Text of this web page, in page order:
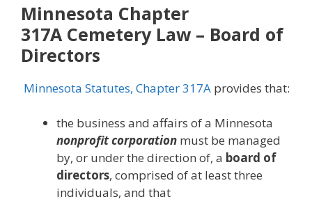
Minnesota Chapter
317A Cemetery Law – Board of
Directors
Minnesota Statutes, Chapter 317A provides that:
the business and affairs of a Minnesota
nonprofit corporation must be managed
by, or under the direction of, a board of
directors, comprised of at least three
individuals, and that